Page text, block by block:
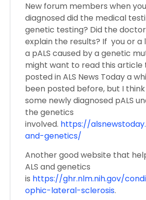
New forum members when
diagnosed did the medical
genetic testing? Did the
explain the results? If you or a
a pALS caused by a genetic
might want to read this article
posted in ALS News Today a
been posted before, but I
some newly diagnosed pALS
the genetics
involved. https://
and-genetics/
Another good website that
ALS and genetics
is https://ghr.nlm.nih.gov/
ophic-lateral-sclerosis.